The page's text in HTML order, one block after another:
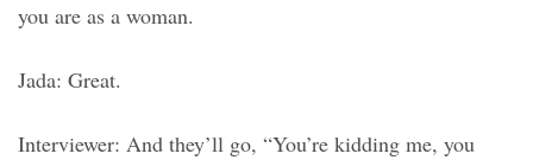
you are as a woman.
Jada: Great.
Interviewer: And they’ll go, “You’re kidding me, you